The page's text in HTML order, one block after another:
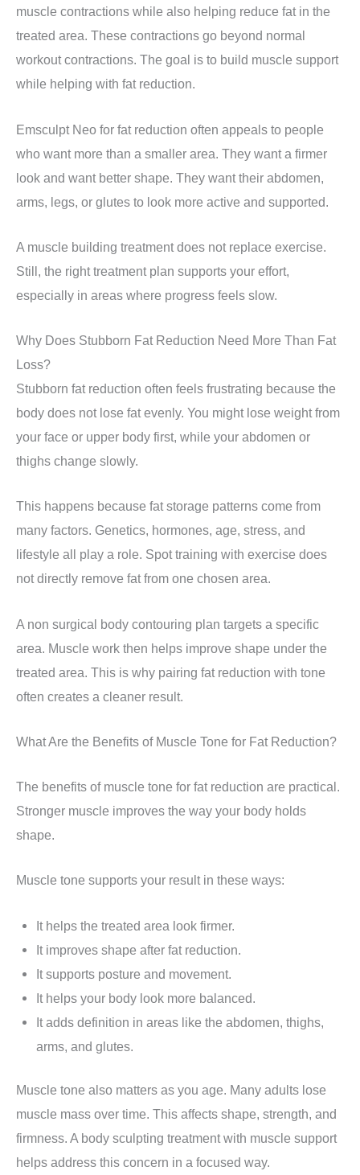
muscle contractions while also helping reduce fat in the
treated area. These contractions go beyond normal
workout contractions. The goal is to build muscle support
while helping with fat reduction.
Emsculpt Neo for fat reduction often appeals to people
who want more than a smaller area. They want a firmer
look and want better shape. They want their abdomen,
arms, legs, or glutes to look more active and supported.
A muscle building treatment does not replace exercise.
Still, the right treatment plan supports your effort,
especially in areas where progress feels slow.
Why Does Stubborn Fat Reduction Need More Than Fat
Loss?
Stubborn fat reduction often feels frustrating because the
body does not lose fat evenly. You might lose weight from
your face or upper body first, while your abdomen or
thighs change slowly.
This happens because fat storage patterns come from
many factors. Genetics, hormones, age, stress, and
lifestyle all play a role. Spot training with exercise does
not directly remove fat from one chosen area.
A non surgical body contouring plan targets a specific
area. Muscle work then helps improve shape under the
treated area. This is why pairing fat reduction with tone
often creates a cleaner result.
What Are the Benefits of Muscle Tone for Fat Reduction?
The benefits of muscle tone for fat reduction are practical.
Stronger muscle improves the way your body holds
shape.
Muscle tone supports your result in these ways:
It helps the treated area look firmer.
It improves shape after fat reduction.
It supports posture and movement.
It helps your body look more balanced.
It adds definition in areas like the abdomen, thighs,
arms, and glutes.
Muscle tone also matters as you age. Many adults lose
muscle mass over time. This affects shape, strength, and
firmness. A body sculpting treatment with muscle support
helps address this concern in a focused way.